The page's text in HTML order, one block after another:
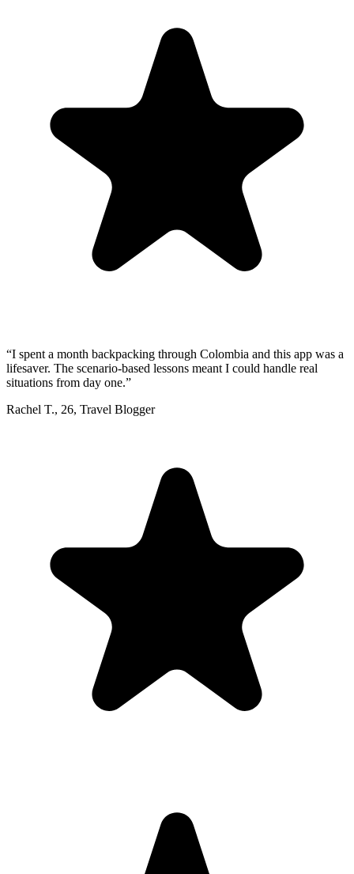
“I spent a month backpacking through Colombia and this app was a
lifesaver. The scenario-based lessons meant I could handle real
situations from day one.”
Rachel T., 26, Travel Blogger